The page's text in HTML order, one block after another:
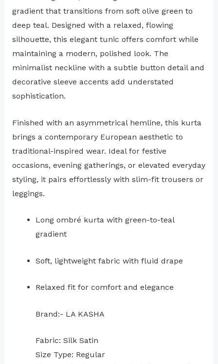
gradient that transitions from soft olive green to
deep teal. Designed with a relaxed, flowing
silhouette, this elegant tunic offers comfort while
maintaining a modern, polished look. The
minimalist neckline with a subtle button detail and
decorative sleeve accents add understated
sophistication.
Finished with an asymmetrical hemline, this kurta
brings a contemporary European aesthetic to
traditional-inspired wear. Ideal for festive
occasions, evening gatherings, or elevated everyday
styling, it pairs effortlessly with slim-fit trousers or
leggings.
Long ombré kurta with green-to-teal
gradient
Soft, lightweight fabric with fluid drape
Relaxed fit for comfort and elegance
Brand:- LA KASHA
Fabric: Silk Satin
Size Type: Regular